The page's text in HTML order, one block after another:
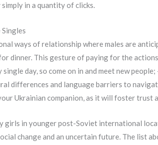
in a quantity of clicks.
ways of relationship where males are
dinner. This gesture of paying for the
day, so come on in and meet new
differences and language barriers to
Ukrainian companion, as it will foster trust
girls in younger post-Soviet international
change and an uncertain future. The list